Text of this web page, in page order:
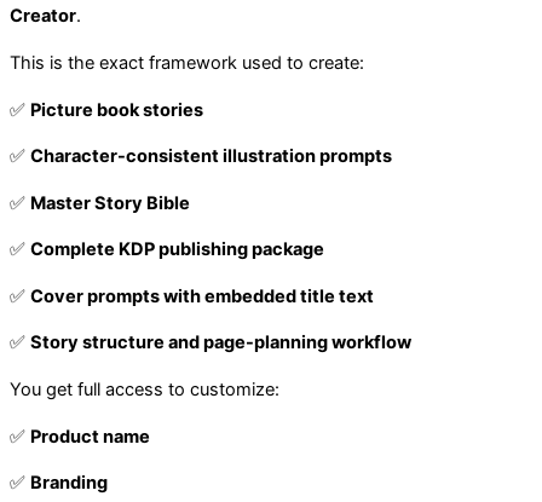
Creator.
This is the exact framework used to create:
✅ Picture book stories
✅ Character-consistent illustration prompts
✅ Master Story Bible
✅ Complete KDP publishing package
✅ Cover prompts with embedded title text
✅ Story structure and page-planning workflow
You get full access to customize:
✅ Product name
✅ Branding